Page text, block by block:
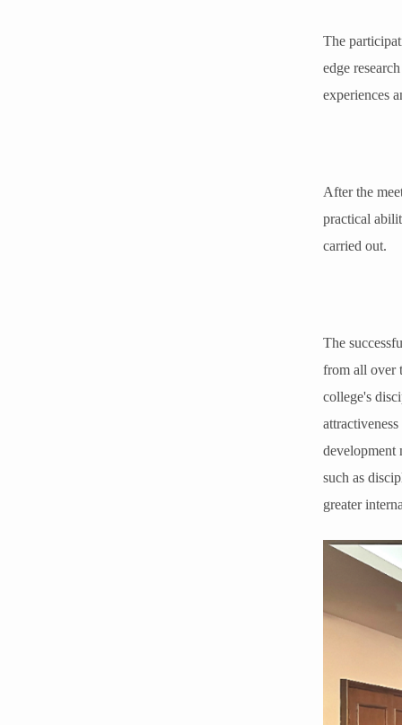
The
edge
experiences
After the
practical
carried out.
The
from all over
college's
development
such as
greater